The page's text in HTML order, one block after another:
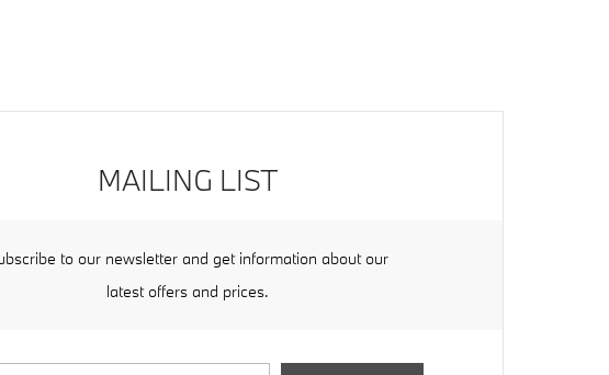
MAILING LIST
to our newsletter and get information about our
latest offers and prices.